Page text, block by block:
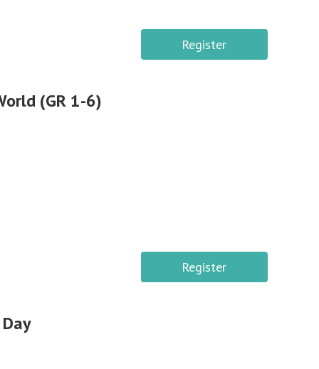
Register
(GR 1-6)
Register